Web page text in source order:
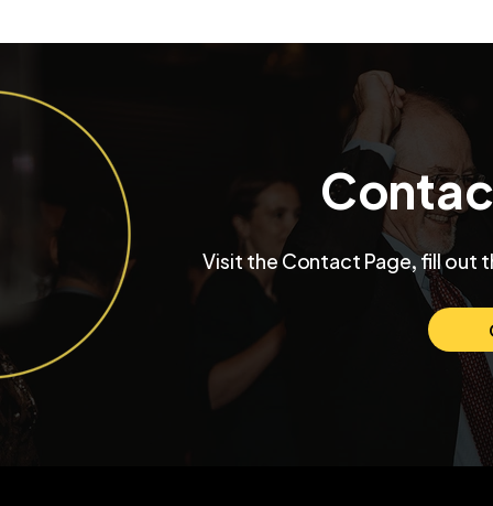
Inside a University Club
Chicago Wedding with
Funktastic Productions
Max and
Chicago
Venue
Love and
Visit the Contact Page, fill out